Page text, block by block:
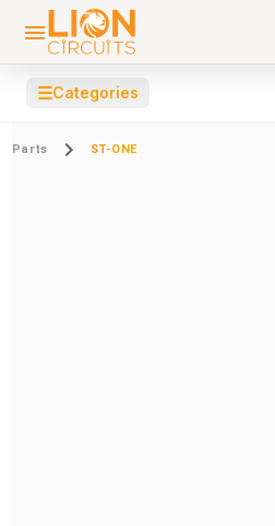
☰Categories
Parts ST-ONE